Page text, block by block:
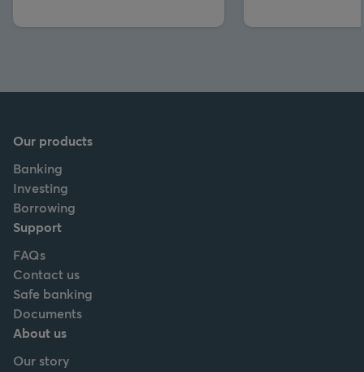
Our products
Banking
Investing
Borrowing
Support
FAQs
Contact us
Safe banking
Documents
About us
Our story